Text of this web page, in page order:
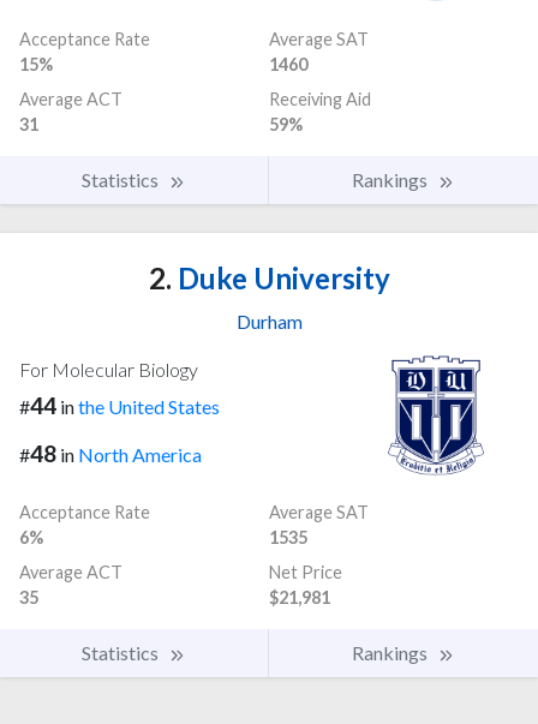
Acceptance Rate
15%
Average SAT
1460
Average ACT
31
Receiving Aid
59%
Statistics Rankings
2. Duke University
Durham
For Molecular Biology
#44 inthe United States
#48 in North America
Acceptance Rate
6%
Average SAT
1535
Average ACT
35
Net Price
$21,981
Statistics Rankings